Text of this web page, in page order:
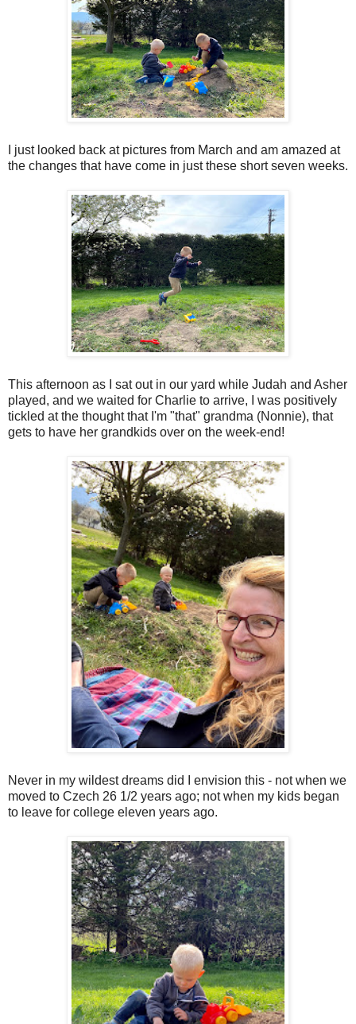
I just looked back at pictures from March and am amazed at
the changes that have come in just these short seven weeks.
This afternoon as I sat out in our yard while Judah and Asher
played, and we waited for Charlie to arrive, I was positively
tickled at the thought that I'm "that" grandma (Nonnie), that
gets to have her grandkids over on the week-end!
Never in my wildest dreams did I envision this - not when we
moved to Czech 26 1/2 years ago; not when my kids began
to leave for college eleven years ago.